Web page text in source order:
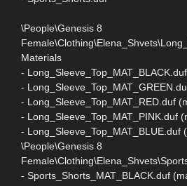
\People\Genesis 8
Materials
-
-
- Long_Sleeve_Top_MAT_RED.duf
- Long_Sleeve_Top_MAT_PINK.duf
- Long_Sleeve_Top_MAT_BLUE.duf
\People\Genesis 8
- Sports_Shorts_MAT_BLACK.duf